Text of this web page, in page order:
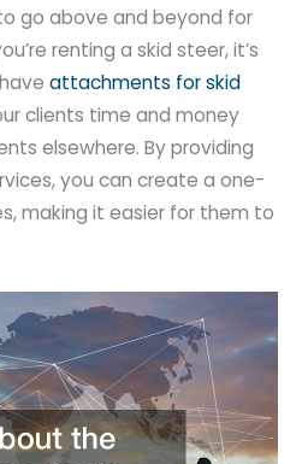
go above and beyond for
renting a skid steer, it’s
attachments for skid
clients time and money
elsewhere. By providing
you can create a one-
making it easier for them to